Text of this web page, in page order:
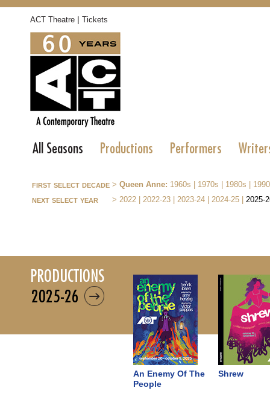
ACT Theatre | Tickets
All Seasons Productions Performers
first select decade > Queen Anne: 1960s 1970s 1980s
next select year > 2022 2022-23 2023-24 2024-25 2025-
productions
2025-26
An Enemy Of The
People
Shrew